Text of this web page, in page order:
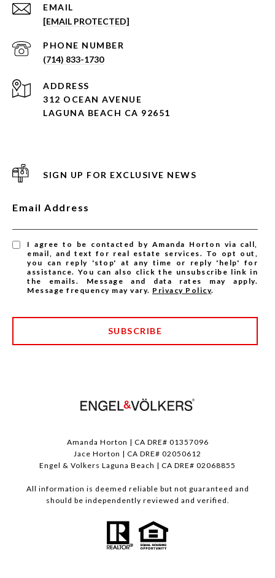
EMAIL
[EMAIL PROTECTED]
PHONE NUMBER
(714) 833-1730
ADDRESS
312 OCEAN AVENUE
LAGUNA BEACH CA 92651
SIGN UP FOR EXCLUSIVE NEWS
Email Address
I agree to be contacted by Amanda Horton via call,
email, and text for real estate services. To opt out,
you can reply 'stop' at any time or reply 'help' for
assistance. You can also click the unsubscribe link in
the emails. Message and data rates may apply.
Message frequency may vary. Privacy Policy.
SUBSCRIBE
Amanda Horton | CA DRE# 01357096
Jace Horton | CA DRE# 02050612
Engel & Volkers Laguna Beach | CA DRE# 02068855
All information is deemed reliable but not guaranteed and
should be independently reviewed and verified.